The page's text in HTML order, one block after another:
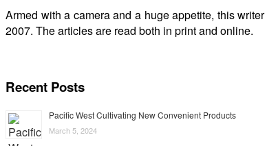
Armed with a camera and a huge appetite, this
2007. The articles are read both in print and online.
Recent Posts
Pacific West Cultivating New Convenient Products
March 5, 2024